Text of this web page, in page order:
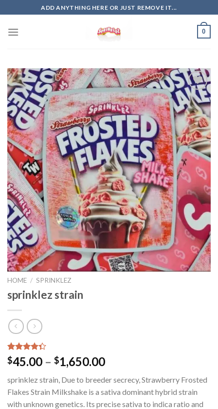
to
content
ADD ANYTHING HERE OR JUST REMOVE IT...
0
Add to
wishlist
HOME / SPRINKLEZ
sprinklez strain
Rated
4.34out
based on
35
customer
ratings
$45.00 – $1,650.00
sprinklez strain, Due to breeder secrecy, Strawberry Frosted
Flakes Strain Milkshake is a sativa dominant hybrid strain
with unknown genetics. Its precise sativa to indica ratio and